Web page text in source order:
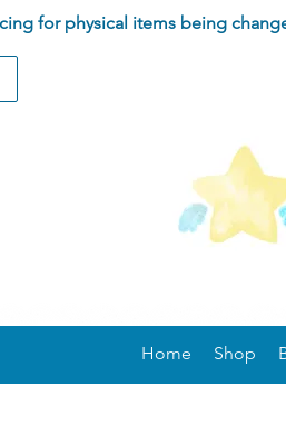
for physical items being
Home Shop